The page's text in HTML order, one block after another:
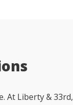
At Liberty & 33rd,